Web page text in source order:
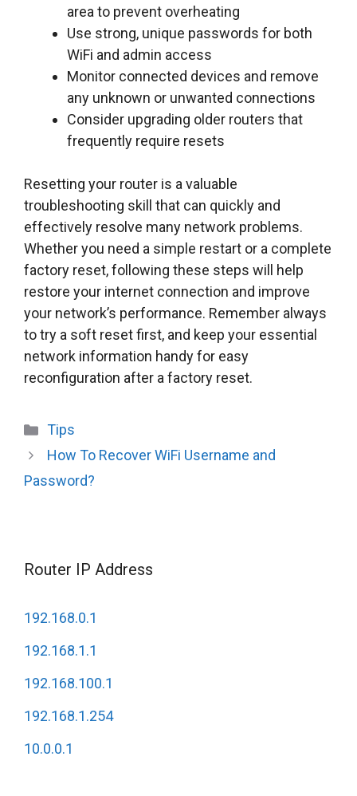
area to prevent overheating
Use strong, unique passwords for both
WiFi and admin access
Monitor connected devices and remove
any unknown or unwanted connections
Consider upgrading older routers that
frequently require resets
Resetting your router is a valuable
troubleshooting skill that can quickly and
effectively resolve many network problems.
Whether you need a simple restart or a complete
factory reset, following these steps will help
restore your internet connection and improve
your network’s performance. Remember always
to try a soft reset first, and keep your essential
network information handy for easy
reconfiguration after a factory reset.
Categories
Tips
How To Recover WiFi Username and
Password?
Router IP Address
192.168.0.1
192.168.1.1
192.168.100.1
192.168.1.254
10.0.0.1